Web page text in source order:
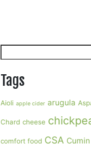
Tags
Aioli apple cider arugula
Chard cheese
comfort food CSA Cumin